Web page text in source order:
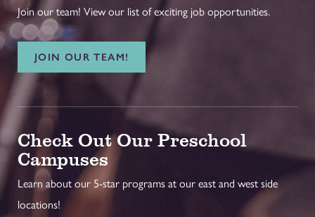
Join our team! View our list of exciting job opportunities.
JOIN OUR TEAM!
Check Out Our Preschool
Campuses
Learn about our 5-star programs at our east and west side
locations!